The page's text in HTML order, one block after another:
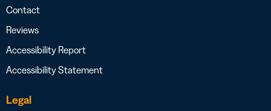
Contact
Reviews
Accessibility Report
Accessibility Statement
Legal